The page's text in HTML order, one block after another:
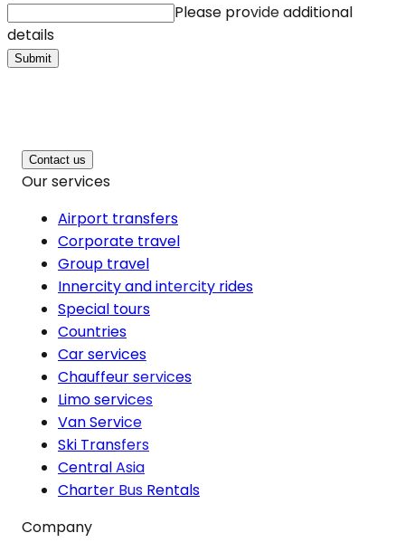
Please provide additional
details
Submit
Contact us
Our services
Airport transfers
Corporate travel
Group travel
Innercity and intercity rides
Special tours
Countries
Car services
Chauffeur services
Limo services
Van Service
Ski Transfers
Central Asia
Charter Bus Rentals
Company